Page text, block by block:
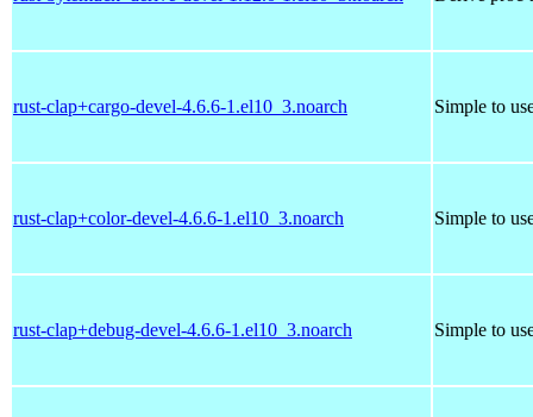
rust-clap+cargo-devel-4.6.6-1.el10_3.noarch Simple to
rust-clap+color-devel-4.6.6-1.el10_3.noarch Simple to
rust-clap+debug-devel-4.6.6-1.el10_3.noarch Simple to